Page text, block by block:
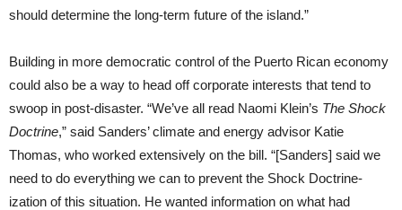
should determine the long-term future of the island.”
Building in more democratic control of the Puerto Rican economy
could also be a way to head off corporate interests that tend to
swoop in post-disaster. “We’ve all read Naomi Klein’s The Shock
Doctrine,” said Sanders’ climate and energy advisor Katie
Thomas, who worked extensively on the bill. “[Sanders] said we
need to do everything we can to prevent the Shock Doctrine-
ization of this situation. He wanted information on what had